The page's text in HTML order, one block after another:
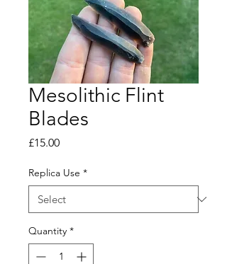
Mesolithic Flint
Blades
£15.00Price
Replica Use *
Quantity *